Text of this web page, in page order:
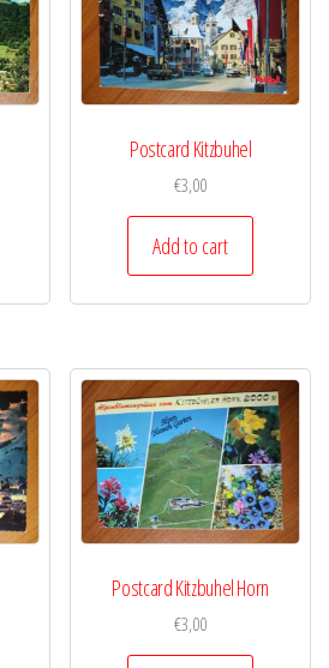
Postcard Kitzbuhel
€3,00
Add to cart
Postcard Kitzbuhel Horn
€3,00